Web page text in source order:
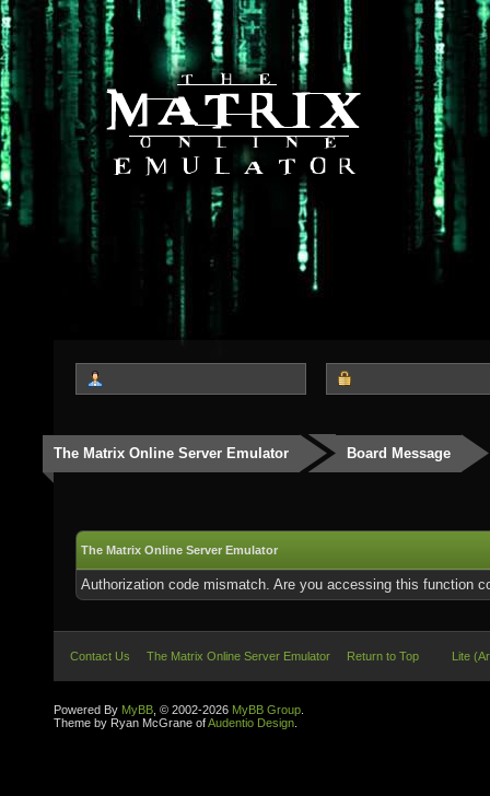
The Matrix Online Server Emulator Board Message
The Matrix Online Server Emulator
Authorization code mismatch. Are you accessing this function
Contact Us The Matrix Online Server Emulator Return to Top Lite
Powered By MyBB , © 2002-2026 MyBB Group
Theme by Ryan McGrane ofAudentio Design